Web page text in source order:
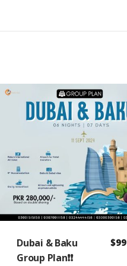
Dubai & Baku
Group Plan❗❗
$